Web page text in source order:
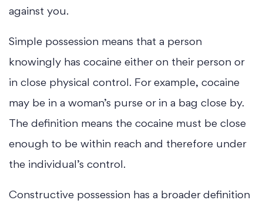
against you.
Simple possession means that a person
knowingly has cocaine either on their person or
in close physical control. For example, cocaine
may be in a woman’s purse or in a bag close by.
The definition means the cocaine must be close
enough to be within reach and therefore under
the individual’s control.
Constructive possession has a broader definition